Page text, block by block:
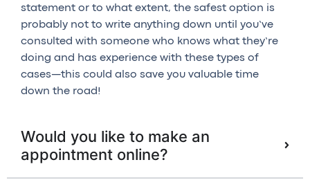
statement or to what extent, the safest option is
probably not to write anything down until you’ve
consulted with someone who knows what they’re
doing and has experience with these types of
cases—this could also save you valuable time
down the road!
Would you like to make an
appointment online?